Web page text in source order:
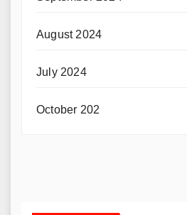
August 2024
July 2024
October 202